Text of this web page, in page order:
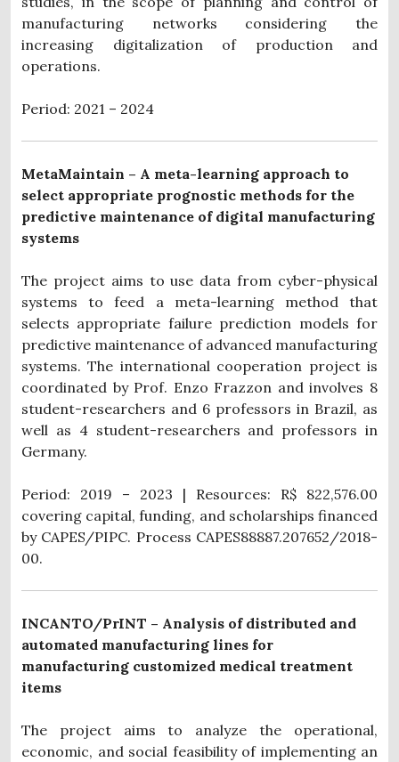
manufacturing networks considering the
increasing digitalization of production and
operations.
Period: 2021 – 2024
MetaMaintain – A meta-learning approach to
select appropriate prognostic methods for the
predictive maintenance of digital manufacturing
systems
The project aims to use data from cyber-physical
systems to feed a meta-learning method that
selects appropriate failure prediction models for
predictive maintenance of advanced manufacturing
systems. The international cooperation project is
coordinated by Prof. Enzo Frazzon and involves 8
student-researchers and 6 professors in Brazil, as
well as 4 student-researchers and professors in
Germany.
Period: 2019 – 2023 | Resources: R$ 822,576.00
covering capital, funding, and scholarships financed
by CAPES/PIPC. Process CAPES88887.207652/2018-
00.
INCANTO/PrINT – Analysis of distributed and
automated manufacturing lines for
manufacturing customized medical treatment
items
The project aims to analyze the operational,
economic, and social feasibility of implementing an